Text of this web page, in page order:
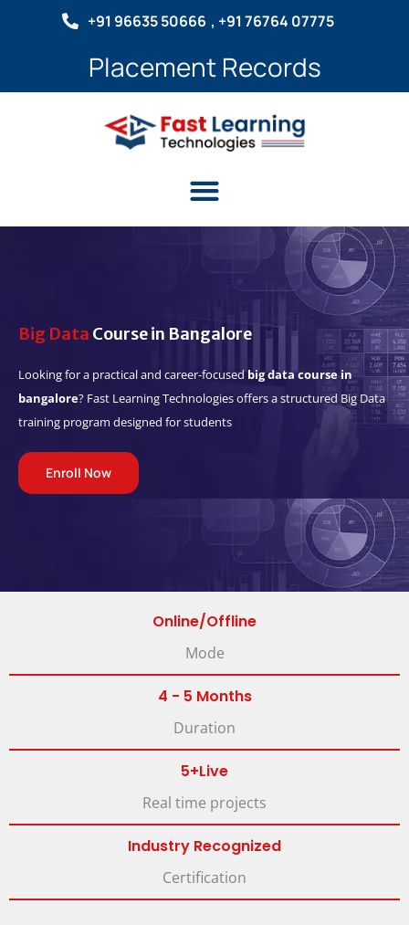
+91 96635 50666 , +91 76764 07775
Placement Records
Menu
Big Data Course in Bangalore
Looking for a practical and career-focusedbig data course in
bangalore? Fast Learning Technologies offers a structured Big Data
training program designed for students
Enroll Now
Online/Offline
Mode
4 - 5 Months
Duration
5+Live
Real time projects
Industry Recognized
Certification